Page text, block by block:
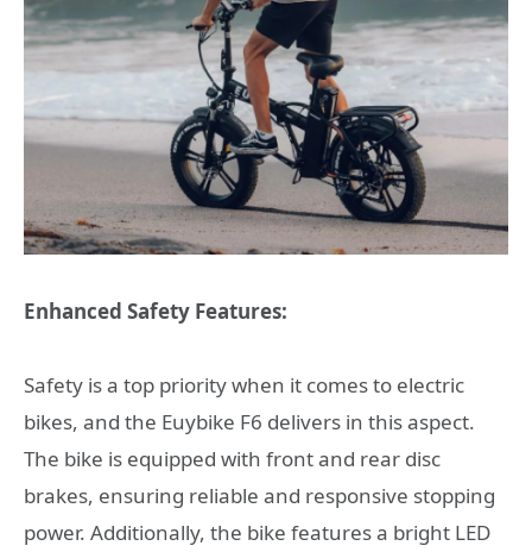
Enhanced Safety Features:
Safety is a top priority when it comes to electric
bikes, and the Euybike F6 delivers in this aspect.
The bike is equipped with front and rear disc
brakes, ensuring reliable and responsive stopping
power. Additionally, the bike features a bright LED